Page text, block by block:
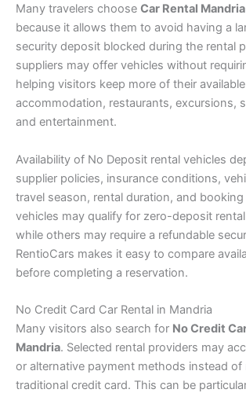
Many travelers choose Car Rental
because it allows them to avoid having a
security deposit blocked during the rental
suppliers may offer vehicles without
helping visitors keep more of their
accommodation, restaurants, excursions,
and entertainment.
Availability of No Deposit rental vehicles
supplier policies, insurance conditions,
travel season, rental duration, and
vehicles may qualify for zero-deposit
while others may require a refundable
RentioCars makes it easy to compare
before completing a reservation.
No Credit Card Car Rental in Mandria
Many visitors also search for No Credit
Mandria. Selected rental providers may
or alternative payment methods instead of
traditional credit card. This can be